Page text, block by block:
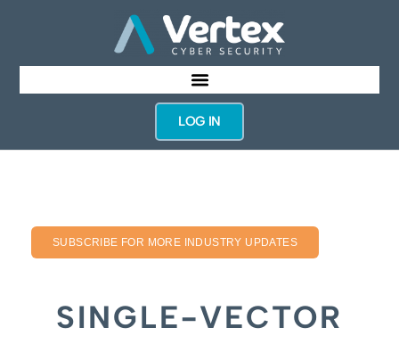
LOG IN
SUBSCRIBE FOR MORE INDUSTRY UPDATES
SINGLE-VECTOR